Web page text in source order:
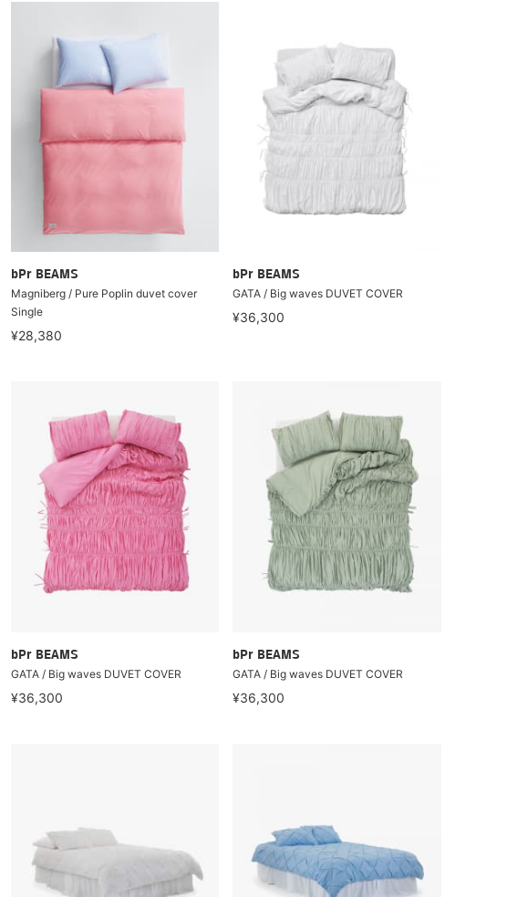
bPr BEAMS
Magniberg / Pure Poplin duvet cover
Single
¥28,380
bPr BEAMS
GATA / Big waves DUVET COVER
¥36,300
bPr BEAMS
GATA / Big waves DUVET COVER
¥36,300
bPr BEAMS
GATA / Big waves DUVET COVER
¥36,300